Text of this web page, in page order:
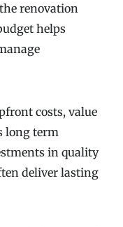
renovation
helps
costs, value
long term
in quality
deliver lasting